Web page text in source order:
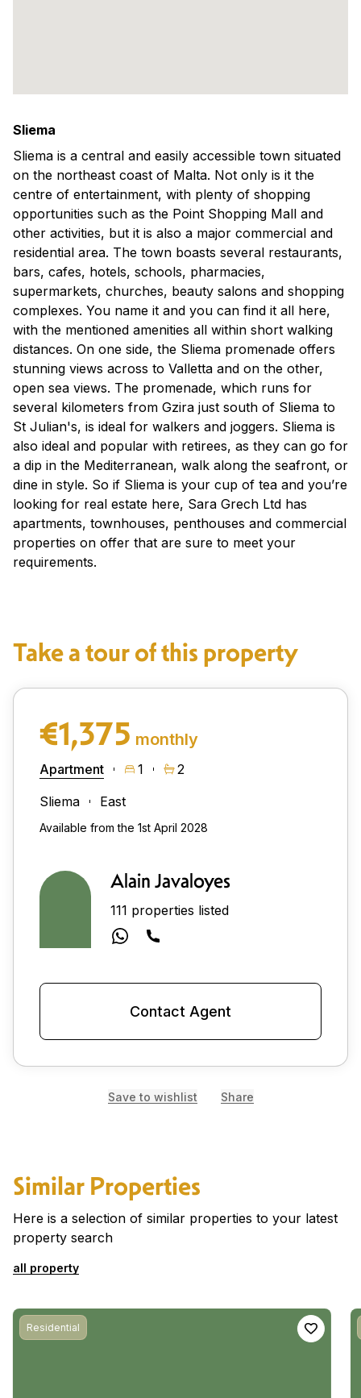
Sliema
Sliema is a central and easily accessible town situated
on the northeast coast of Malta. Not only is it the
centre of entertainment, with plenty of shopping
opportunities such as the Point Shopping Mall and
other activities, but it is also a major commercial and
residential area. The town boasts several restaurants,
bars, cafes, hotels, schools, pharmacies,
supermarkets, churches, beauty salons and shopping
complexes. You name it and you can find it all here,
with the mentioned amenities all within short walking
distances. On one side, the Sliema promenade offers
stunning views across to Valletta and on the other,
open sea views. The promenade, which runs for
several kilometers from Gzira just south of Sliema to
St Julian's, is ideal for walkers and joggers. Sliema is
also ideal and popular with retirees, as they can go for
a dip in the Mediterranean, walk along the seafront, or
dine in style. So if Sliema is your cup of tea and you’re
looking for real estate here, Sara Grech Ltd has
apartments, townhouses, penthouses and commercial
properties on offer that are sure to meet your
requirements.
Take a tour of this property
€1,375 monthly
Apartment 1
2
Sliema
East
Available from the 1st April 2028
Alain Javaloyes
111 properties listed
Contact Agent
Save to wishlist Share
Similar Properties
Here is a selection of similar properties to your latest
property search
all property
Residential